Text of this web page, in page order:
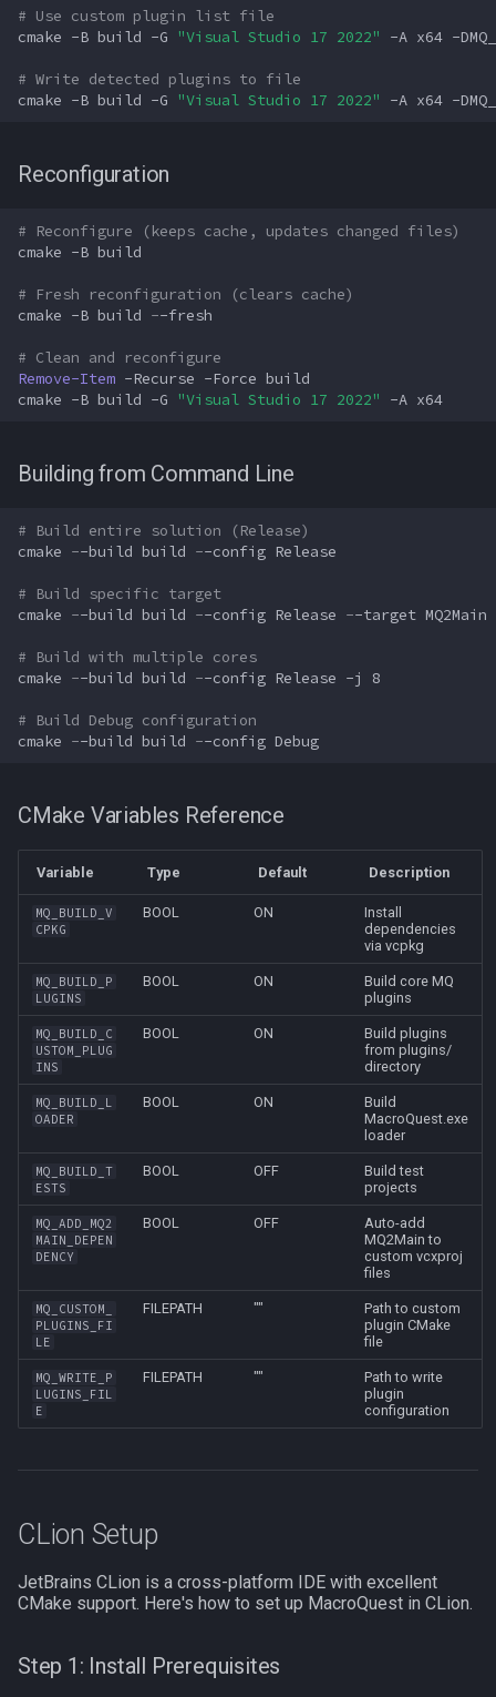
# Use custom plugin list file
cmake -B build -G "Visual Studio 17 2022" -A x64 -
# Write detected plugins to file
cmake -B build -G "Visual Studio 17 2022" -A x64 -
Reconfiguration
# Reconfigure (keeps cache, updates changed files)
cmake -B build
# Fresh reconfiguration (clears cache)
cmake -B build --fresh
# Clean and reconfigure
Remove-Item -Recurse -Force build
cmake -B build -G "Visual Studio 17 2022" -A x64
Building from Command Line
# Build entire solution (Release)
cmake --build build --config Release
# Build specific target
cmake --build build --config Release --target MQ2Main
# Build with multiple cores
cmake --build build --config Release -j 8
# Build Debug configuration
cmake --build build --config Debug
CMake Variables Reference
Variable Type Default Description
MQ_BUILD_V
CPKG
BOOL ON
Install
dependencies
via vcpkg
MQ_BUILD_P
LUGINS
BOOL ON
Build core MQ
plugins
MQ_BUILD_C
USTOM_PLUG
INS
BOOL ON
Build plugins
from plugins/
directory
MQ_BUILD_L
OADER
BOOL ON
Build
MacroQuest.exe
loader
MQ_BUILD_T
ESTS
BOOL OFF
Build test
projects
MQ_ADD_MQ2
MAIN_DEPEN
DENCY
BOOL OFF
Auto-add
MQ2Main to
custom vcxproj
files
MQ_CUSTOM_
PLUGINS_FI
LE
FILEPATH ""
Path to custom
plugin CMake
file
MQ_WRITE_P
LUGINS_FIL
E
FILEPATH ""
Path to write
plugin
configuration
CLion Setup
JetBrains CLion is a cross-platform IDE with excellent
CMake support. Here's how to set up MacroQuest in CLion.
Step 1: Install Prerequisites